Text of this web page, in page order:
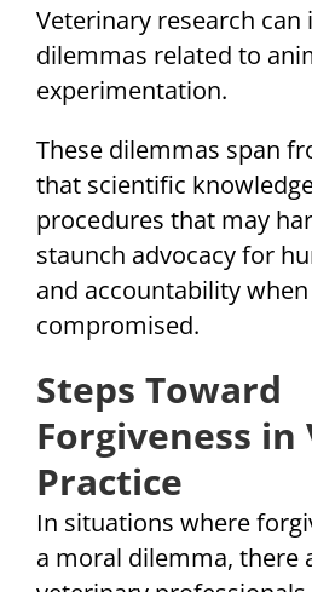
Veterinary research
dilemmas related to
experimentation.
These dilemmas span
that scientific
procedures that may
staunch advocacy for
and accountability
compromised.
Steps Toward
Forgiveness
Practice
In situations where
a moral dilemma, there